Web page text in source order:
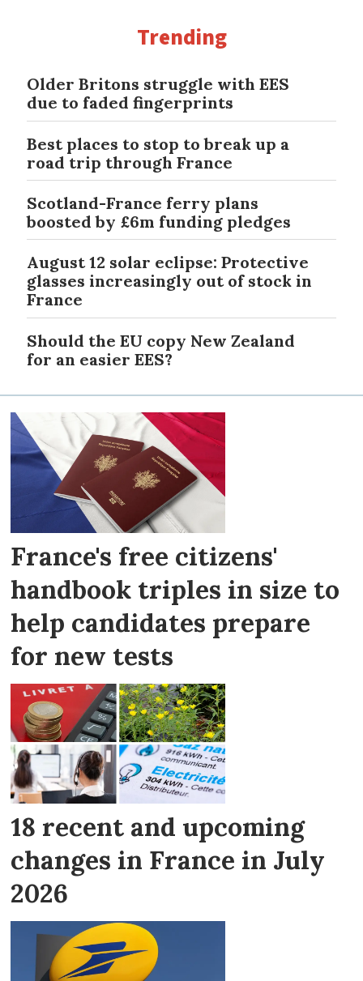
Trending
Older Britons struggle with EES
due to faded fingerprints
Best places to stop to break up a
road trip through France
Scotland-France ferry plans
boosted by £6m funding pledges
August 12 solar eclipse: Protective
glasses increasingly out of stock in
France
Should the EU copy New Zealand
for an easier EES?
France's free citizens'
handbook triples in size to
help candidates prepare
for new tests
18 recent and upcoming
changes in France in July
2026